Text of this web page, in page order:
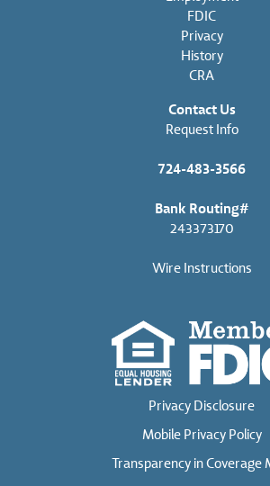
FDIC
Privacy
History
CRA
Contact Us
Request Info
724-483-3566
Bank Routing#
243373170
Wire Instructions
Privacy Disclosure
Mobile Privacy Policy
Transparency in Coverage